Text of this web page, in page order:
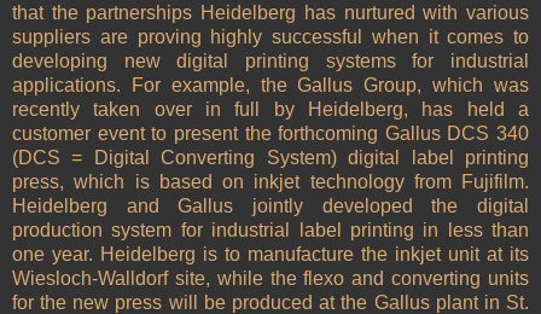
that the partnerships Heidelberg has nurtured with various
suppliers are proving highly successful when it comes to
developing new digital printing systems for industrial
applications. For example, the Gallus Group, which was
recently taken over in full by Heidelberg, has held a
customer event to present the forthcoming Gallus DCS 340
(DCS = Digital Converting System) digital label printing
press, which is based on inkjet technology from Fujifilm.
Heidelberg and Gallus jointly developed the digital
production system for industrial label printing in less than
one year. Heidelberg is to manufacture the inkjet unit at its
Wiesloch-Walldorf site, while the flexo and converting units
for the new press will be produced at the Gallus plant in St.